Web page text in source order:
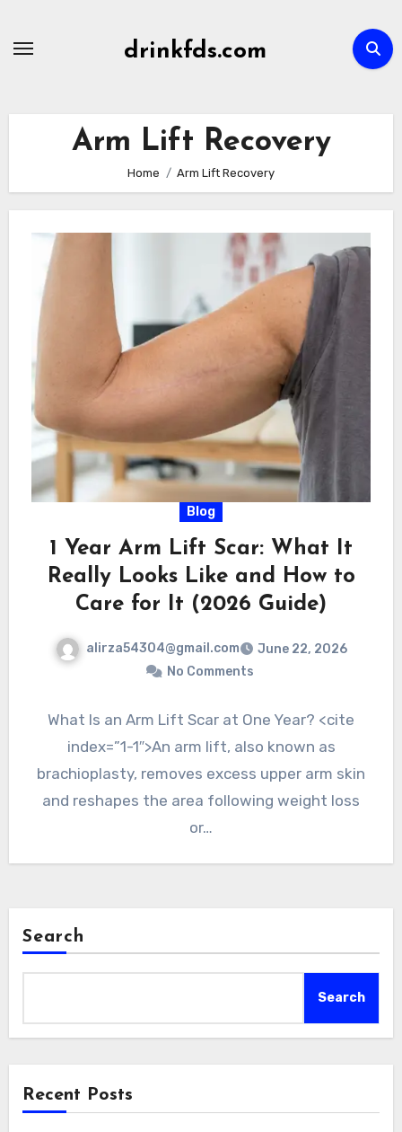
drinkfds.com
Arm Lift Recovery
Home Arm Lift Recovery
Blog
1 Year Arm Lift Scar: What It
Really Looks Like and How to
Care for It (2026 Guide)
alirza54304@gmail.com
June 22, 2026
No Comments
What Is an Arm Lift Scar at One Year? <cite
index=”1-1″>An arm lift, also known as
brachioplasty, removes excess upper arm skin
and reshapes the area following weight loss
or…
Search
Search
Recent Posts